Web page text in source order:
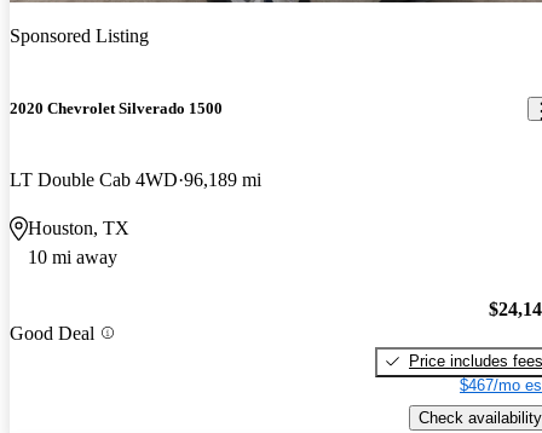
Sponsored Listing
2020 Chevrolet Silverado 1500
LT Double Cab 4WD 96,189 mi
Houston, TX
10 mi away
Good Deal
Price includes fees
$467/mo
Check availability